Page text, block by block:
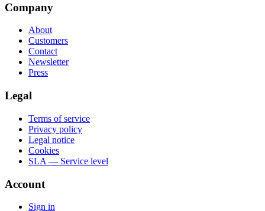
Company
About
Customers
Contact
Newsletter
Press
Legal
Terms of service
Privacy policy
Legal notice
Cookies
SLA — Service level
Account
Sign in